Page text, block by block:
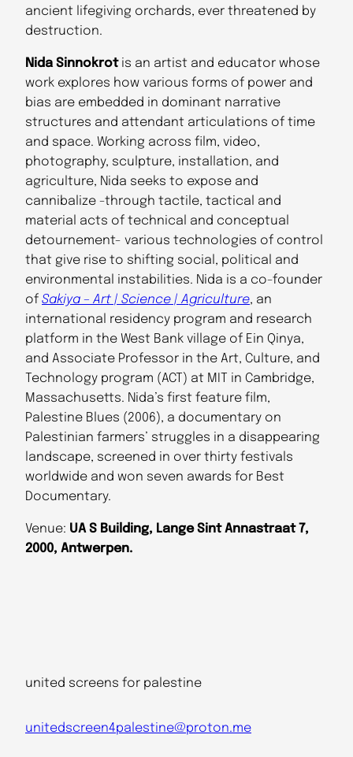
ancient lifegiving orchards, ever threatened by
destruction.
Nida Sinnokrotis an artist and educator whose
work explores how various forms of power and
bias are embedded in dominant narrative
structures and attendant articulations of time
and space. Working across film, video,
photography, sculpture, installation, and
agriculture, Nida seeks to expose and
cannibalize -through tactile, tactical and
material acts of technical and conceptual
detournement- various technologies of control
that give rise to shifting social, political and
environmental instabilities. Nida is a co-founder
of Sakiya – Art | Science | Agriculture, an
international residency program and research
platform in the West Bank village of Ein Qinya,
and Associate Professor in the Art, Culture, and
Technology program (ACT) at MIT in Cambridge,
Massachusetts. Nida’s first feature film,
Palestine Blues (2006), a documentary on
Palestinian farmers’ struggles in a disappearing
landscape, screened in over thirty festivals
worldwide and won seven awards for Best
Documentary.
Venue: UA S Building, Lange Sint Annastraat 7,
2000, Antwerpen.
united screens for palestine
unitedscreen4palestine@proton.me